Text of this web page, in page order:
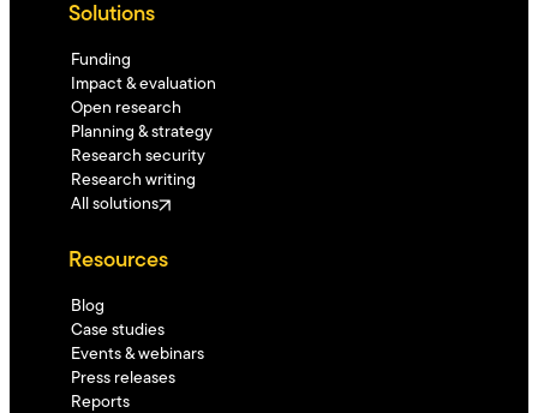
Solutions
Funding
Impact & evaluation
Open research
Planning & strategy
Research security
Research writing
All solutions
Resources
Blog
Case studies
Events & webinars
Press releases
Reports